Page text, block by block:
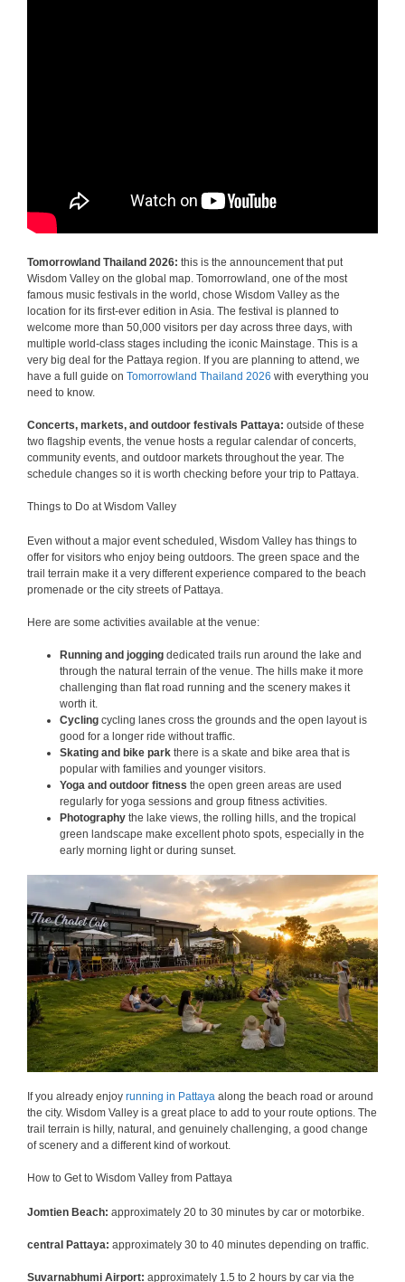
Tomorrowland Thailand 2026: this is the announcement that put
Wisdom Valley on the global map. Tomorrowland, one of the most
famous music festivals in the world, chose Wisdom Valley as the
location for its first-ever edition in Asia. The festival is planned to
welcome more than 50,000 visitors per day across three days, with
multiple world-class stages including the iconic Mainstage. This is a
very big deal for the Pattaya region. If you are planning to attend, we
have a full guide on Tomorrowland Thailand 2026 with everything you
need to know.
Concerts, markets, and outdoor festivals Pattaya: outside of these
two flagship events, the venue hosts a regular calendar of concerts,
community events, and outdoor markets throughout the year. The
schedule changes so it is worth checking before your trip to Pattaya.
Things to Do at Wisdom Valley
Even without a major event scheduled, Wisdom Valley has things to
offer for visitors who enjoy being outdoors. The green space and the
trail terrain make it a very different experience compared to the beach
promenade or the city streets of Pattaya.
Here are some activities available at the venue:
Running and jogging dedicated trails run around the lake and
through the natural terrain of the venue. The hills make it more
challenging than flat road running and the scenery makes it
worth it.
Cycling cycling lanes cross the grounds and the open layout is
good for a longer ride without traffic.
Skating and bike park there is a skate and bike area that is
popular with families and younger visitors.
Yoga and outdoor fitness the open green areas are used
regularly for yoga sessions and group fitness activities.
Photography the lake views, the rolling hills, and the tropical
green landscape make excellent photo spots, especially in the
early morning light or during sunset.
If you already enjoy running in Pattaya along the beach road or around
the city. Wisdom Valley is a great place to add to your route options. The
trail terrain is hilly, natural, and genuinely challenging, a good change
of scenery and a different kind of workout.
How to Get to Wisdom Valley from Pattaya
Jomtien Beach: approximately 20 to 30 minutes by car or motorbike.
central Pattaya: approximately 30 to 40 minutes depending on traffic.
Suvarnabhumi Airport: approximately 1.5 to 2 hours by car via the